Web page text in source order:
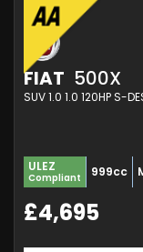
FIAT 500X
SUV 1.0 1.0 120HP S-
ULEZ
Compliant 999cc
£4,695